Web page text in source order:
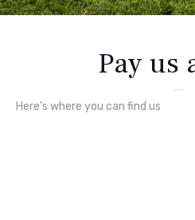
Pay us
Here's where you can find us